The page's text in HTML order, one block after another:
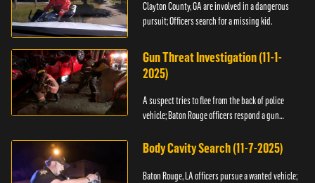
Clayton County, GA are involved in a dangerous
pursuit; Officers search for a missing kid.
Gun Threat Investigation (11-1-
2025)
A suspect tries to flee from the back of police
vehicle; Baton Rouge officers respond a gun
Body Cavity Search (11-7-2025)
Baton Rouge, LA officers pursue a wanted vehicle;